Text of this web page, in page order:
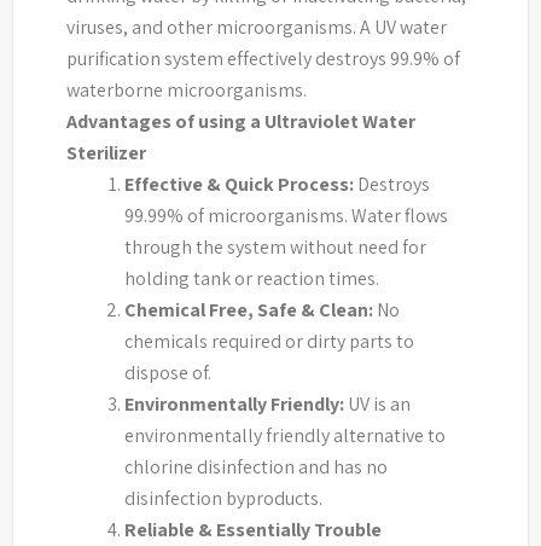
viruses, and other microorganisms. A UV water
purification system effectively destroys 99.9% of
waterborne microorganisms.
Advantages of using a Ultraviolet Water
Sterilizer
Effective & Quick Process:Destroys
99.99% of microorganisms. Water flows
through the system without need for
holding tank or reaction times.
Chemical Free, Safe & Clean:No
chemicals required or dirty parts to
dispose of.
Environmentally Friendly:UV is an
environmentally friendly alternative to
chlorine disinfection and has no
disinfection byproducts.
Reliable & Essentially Trouble